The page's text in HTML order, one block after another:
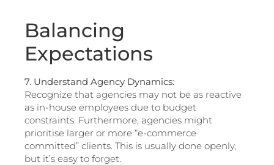
Balancing
Expectations
7. Understand Agency Dynamics:
Recognize that agencies may not be as reactive
as in-house employees due to budget
constraints. Furthermore, agencies might
prioritise larger or more “e-commerce
committed” clients. This is usually done openly,
but it’s easy to forget.